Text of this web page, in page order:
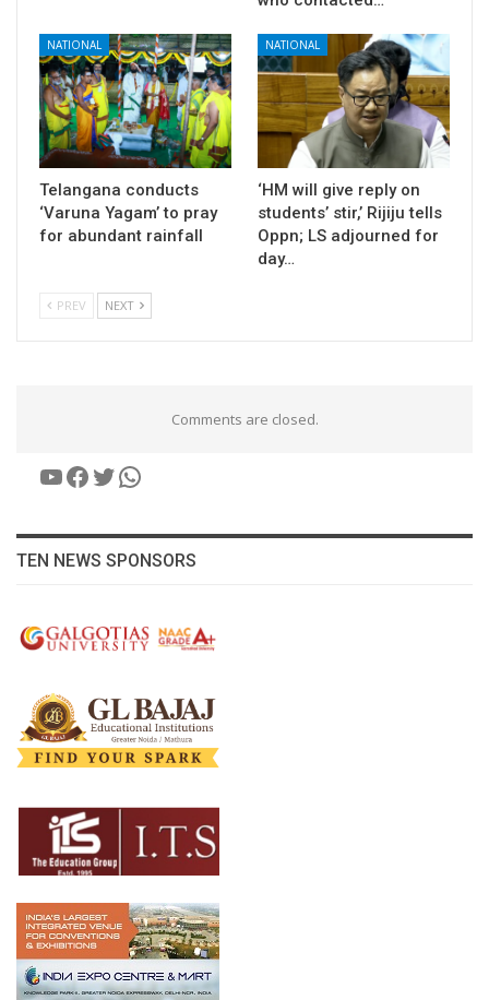
NATIONAL
Telangana conducts
‘Varuna Yagam’ to pray
for abundant rainfall
NATIONAL
‘HM will give reply on
students’ stir,’ Rijiju tells
Oppn; LS adjourned for
day…
PREV NEXT
Comments are closed.
YouTube
Facebook
Twitter
WhatsApp
TEN NEWS SPONSORS